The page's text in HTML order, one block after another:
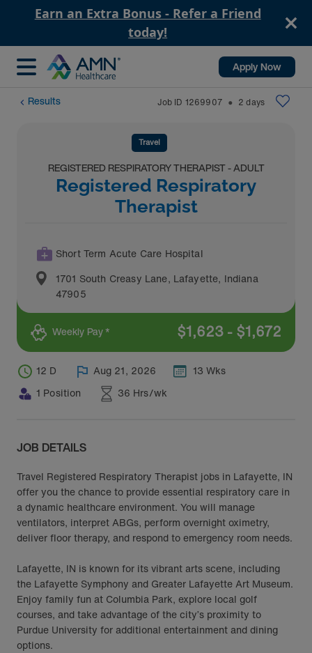
Earn an Extra Bonus - Refer a Friend
today!
Apply Now
Results Job ID 1269907 ⬤ 2 days
Travel
REGISTERED RESPIRATORY THERAPIST - ADULT
Registered Respiratory
Therapist
Short Term Acute Care Hospital
1701 South Creasy Lane, Lafayette, Indiana
47905
Weekly Pay * $1,623 - $1,672
12 D Aug 21, 2026
13 Wks
1 Position
36 Hrs/wk
JOB DETAILS
Travel Registered Respiratory Therapist jobs in Lafayette, IN
offer you the chance to provide essential respiratory care in
a dynamic healthcare environment. You will manage
ventilators, interpret ABGs, perform overnight oximetry,
deliver floor therapy, and respond to emergency room needs.
Lafayette, IN is known for its vibrant arts scene, including
the Lafayette Symphony and Greater Lafayette Art Museum.
Enjoy family fun at Columbia Park, explore local golf
courses, and take advantage of the city’s proximity to
Purdue University for additional entertainment and dining
options.